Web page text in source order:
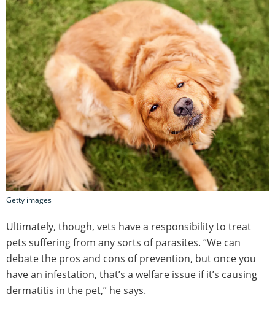
Getty images
Ultimately, though, vets have a responsibility to treat
pets suffering from any sorts of parasites. “We can
debate the pros and cons of prevention, but once you
have an infestation, that’s a welfare issue if it’s causing
dermatitis in the pet,” he says.